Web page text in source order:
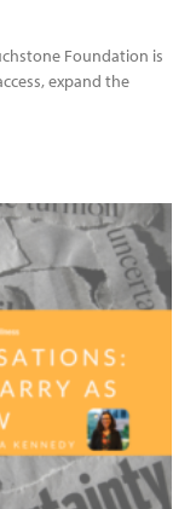
Foundation is
expand the